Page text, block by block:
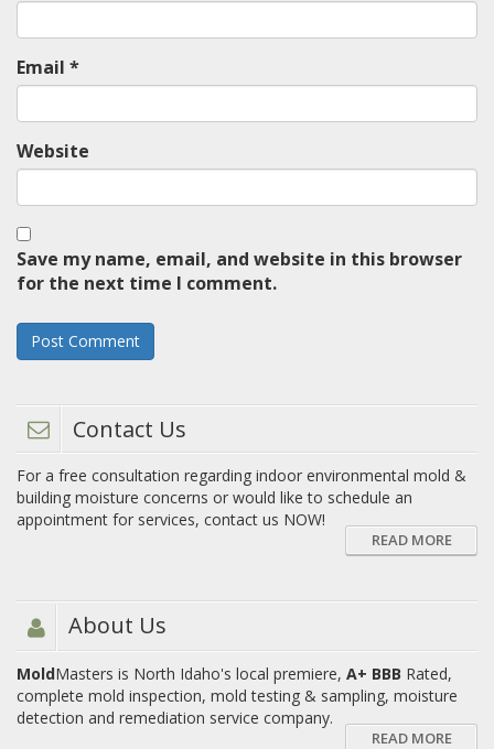
Email *
Website
Save my name, email, and website in this browser
for the next time I comment.
Contact Us
For a free consultation regarding indoor environmental mold &
building moisture concerns or would like to schedule an
appointment for services, contact us NOW!
READ MORE
About Us
MoldMasters is North Idaho's local premiere, A+ BBB Rated,
complete mold inspection, mold testing & sampling, moisture
detection and remediation service company.
READ MORE